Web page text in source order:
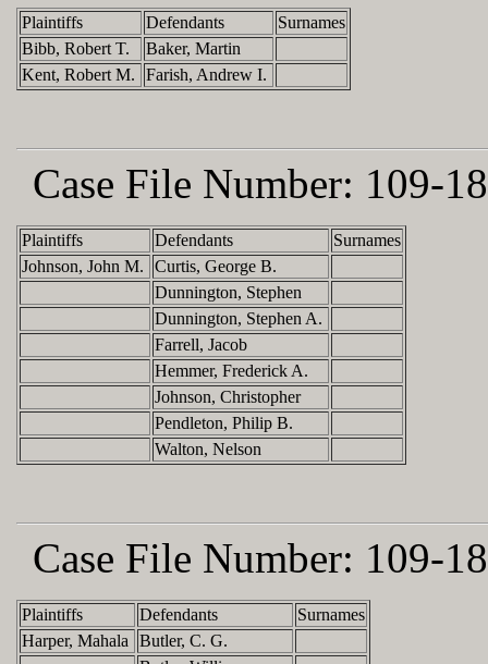
Plaintiffs Defendants
Surnames
Bibb, Robert T.
Baker, Martin
Kent, Robert M.
Farish, Andrew I.
Case File Number: 109-
Plaintiffs Defendants
Surnames
Johnson, John M.
Curtis, George B.
Dunnington, Stephen
Dunnington, Stephen A.
Farrell, Jacob
Hemmer, Frederick A.
Johnson, Christopher
Pendleton, Philip B.
Walton, Nelson
Case File Number: 109-
Plaintiffs Defendants
Surnames
Harper, Mahala
Butler, C. G.